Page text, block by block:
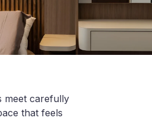
meet carefully
that feels